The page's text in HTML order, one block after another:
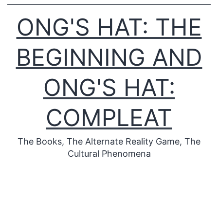
ONG'S HAT: THE
BEGINNING AND
ONG'S HAT:
COMPLEAT
The Books, The Alternate Reality Game, The
Cultural Phenomena